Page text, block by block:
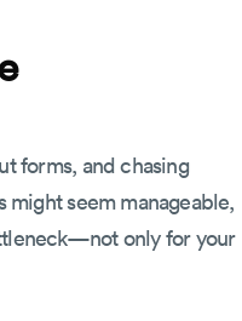
forms, and chasing
seem manageable,
only for your